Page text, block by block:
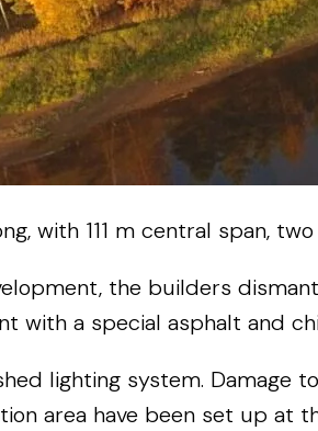
, with 111 m central span, two
, the builders
with a special asphalt and
lighting system. Damage to
area have been set up at